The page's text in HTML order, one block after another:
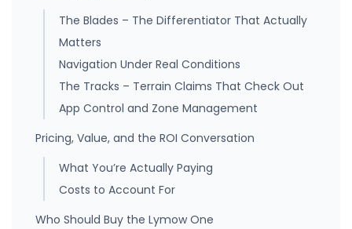
The Blades – The Differentiator That Actually
Matters
Navigation Under Real Conditions
The Tracks – Terrain Claims That Check Out
App Control and Zone Management
Pricing, Value, and the ROI Conversation
What You’re Actually Paying
Costs to Account For
Who Should Buy the Lymow One